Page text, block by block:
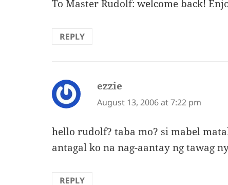
To Master Rudolf: welcome back!
REPLY
ezzie
August 13, 2006 at 7:22 pm
hello rudolf? taba mo? si mabel
antagal ko na nag-aantay ng tawag
REPLY